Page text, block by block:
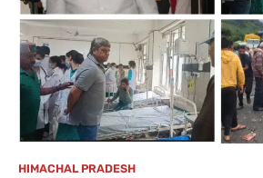
HIMACHAL PRADESH